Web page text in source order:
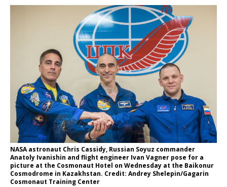
NASA astronaut Chris Cassidy, Russian Soyuz commander
Anatoly Ivanishin and flight engineer Ivan Vagner pose for a
picture at the Cosmonaut Hotel on Wednesday at the Baikonur
Cosmodrome in Kazakhstan. Credit: Andrey Shelepin/Gagarin
Cosmonaut Training Center